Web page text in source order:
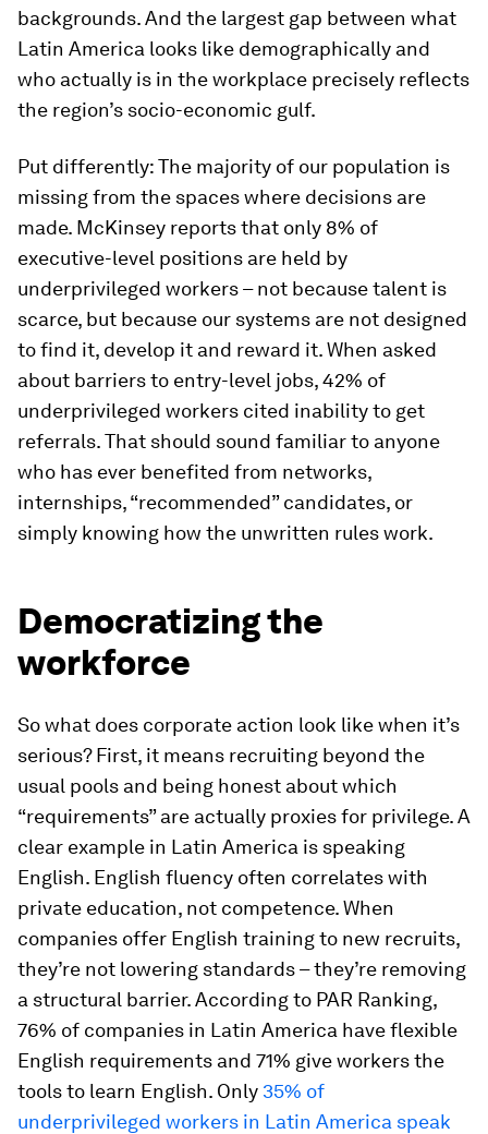
backgrounds. And the largest gap between what
Latin America looks like demographically and
who actually is in the workplace precisely reflects
the region’s socio-economic gulf.
Put differently: The majority of our population is
missing from the spaces where decisions are
made. McKinsey reports that only 8% of
executive-level positions are held by
underprivileged workers – not because talent is
scarce, but because our systems are not designed
to find it, develop it and reward it. When asked
about barriers to entry-level jobs, 42% of
underprivileged workers cited inability to get
referrals. That should sound familiar to anyone
who has ever benefited from networks,
internships, “recommended” candidates, or
simply knowing how the unwritten rules work.
Democratizing the
workforce
So what does corporate action look like when it’s
serious? First, it means recruiting beyond the
usual pools and being honest about which
“requirements” are actually proxies for privilege. A
clear example in Latin America is speaking
English. English fluency often correlates with
private education, not competence. When
companies offer English training to new recruits,
they’re not lowering standards – they’re removing
a structural barrier. According to PAR Ranking,
76% of companies in Latin America have flexible
English requirements and 71% give workers the
tools to learn English. Only 35% of
underprivileged workers in Latin America speak